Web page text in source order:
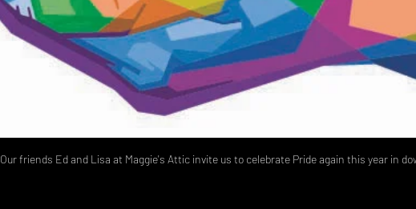
Our friends Ed and Lisa at Maggie's Attic invite us to celebrate Pride again this year in